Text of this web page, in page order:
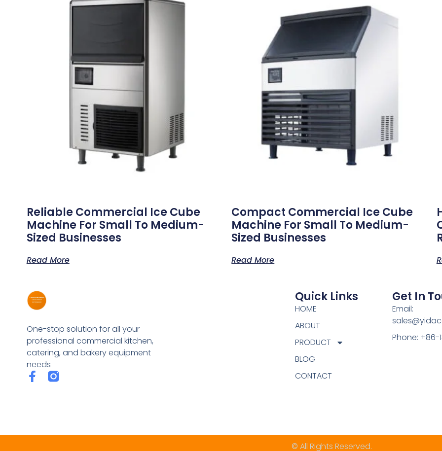
Reliable Commercial Ice Cube
Machine For Small To Medium-
Sized Businesses
Read More
Compact Commercial Ice Cube
Machine For Small To Medium-
Sized Businesses
Read More
One-stop solution for all your
professional commercial kitchen,
catering, and bakery equipment
needs
Quick Links
HOME
ABOUT
PRODUCT
BLOG
CONTACT
Get In
Email:
Phone: +86-
© All Rights Reserved.